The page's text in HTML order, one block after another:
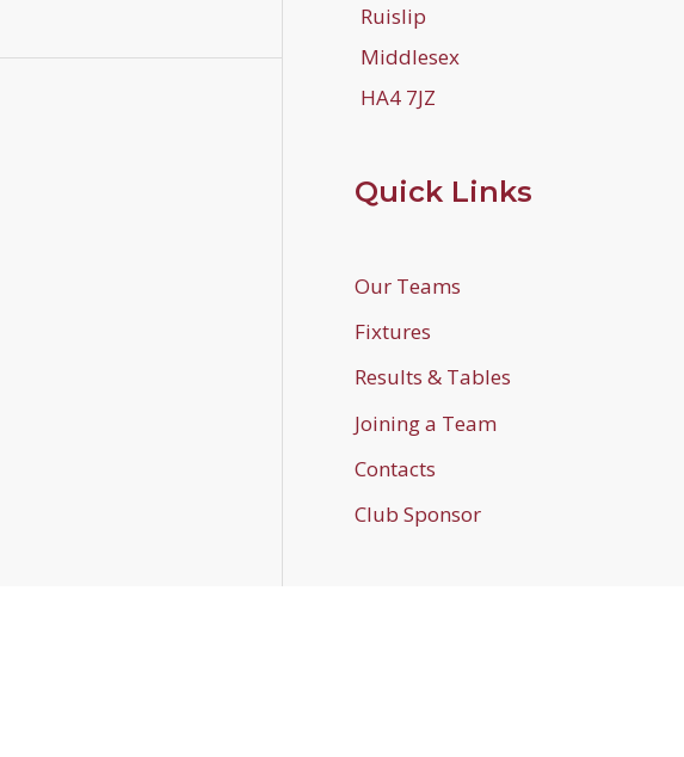
Ruislip
Middlesex
HA4 7JZ
Quick Links
Our Teams
Fixtures
Results & Tables
Joining a Team
Contacts
Club Sponsor